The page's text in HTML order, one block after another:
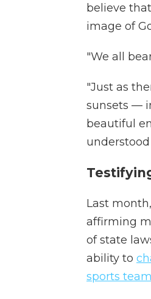
believe
image of
"We all
"Just as
sunsets —
beautiful
Last
affirming
of state
ability to
sports